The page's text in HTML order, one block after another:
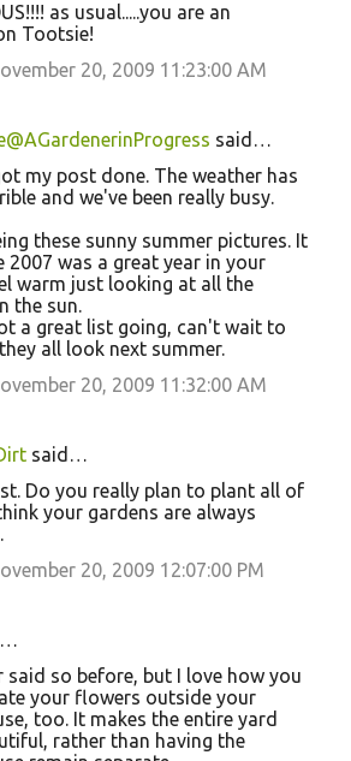
as usual.....you are an
Tootsie!
20, 2009 11:23:00 AM
said…
my post done. The weather has
and we've been really busy.
these sunny summer pictures. It
2007 was a great year in your
warm just looking at all the
the sun.
a great list going, can't wait to
all look next summer.
20, 2009 11:32:00 AM
said…
Do you really plan to plant all of
your gardens are always
20, 2009 12:07:00 PM
said so before, but I love how you
your flowers outside your
too. It makes the entire yard
rather than having the